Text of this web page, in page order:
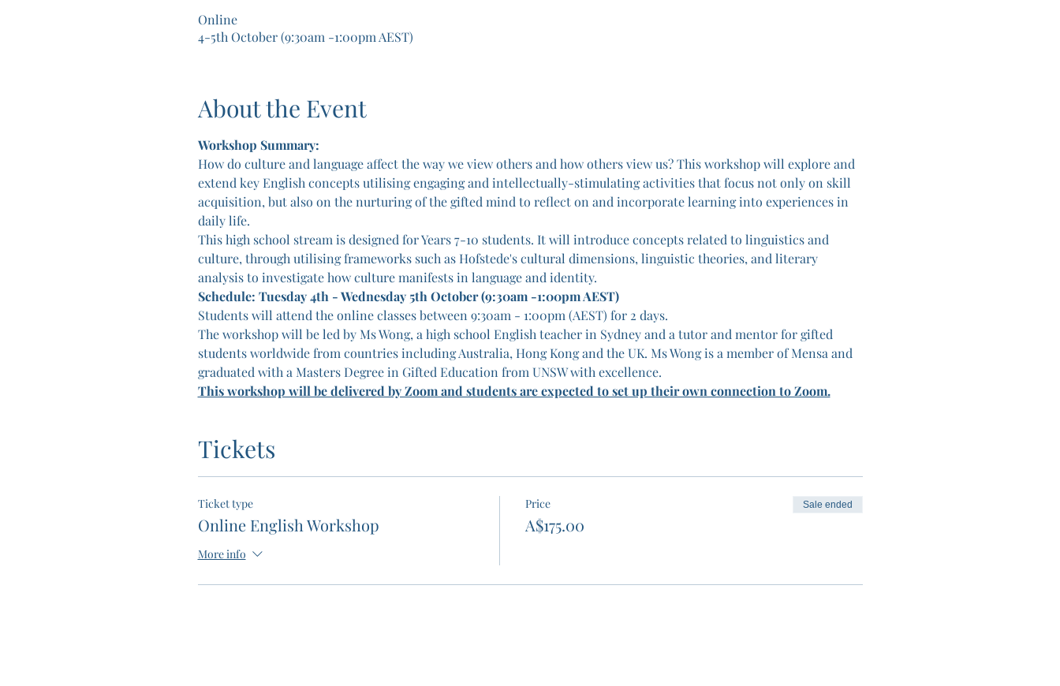
Online
4-5th October (9:30am -1:00pm AEST)
About the Event
Workshop Summary:
How do culture and language affect the way we view others and how others view us? This workshop will explore and
extend key English concepts utilising engaging and intellectually-stimulating activities that focus not only on skill
acquisition, but also on the nurturing of the gifted mind to reflect on and incorporate learning into experiences in
daily life.
This high school stream is designed for Years 7-10 students. It will introduce concepts related to linguistics and
culture, through utilising frameworks such as Hofstede's cultural dimensions, linguistic theories, and literary
analysis to investigate how culture manifests in language and identity.
Schedule: Tuesday 4th - Wednesday 5th October (9:30am -1:00pm AEST)
Students will attend the online classes between 9:30am - 1:00pm (AEST) for 2 days.
The workshop will be led by Ms Wong, a high school English teacher in Sydney and a tutor and mentor for gifted
students worldwide from countries including Australia, Hong Kong and the UK. Ms Wong is a member of Mensa and
graduated with a Masters Degree in Gifted Education from UNSW with excellence.
This workshop will be delivered by Zoom and students are expected to set up their own connection to Zoom.
Tickets
Ticket type
Online English Workshop
More info
Price
A$175.00
Sale ended